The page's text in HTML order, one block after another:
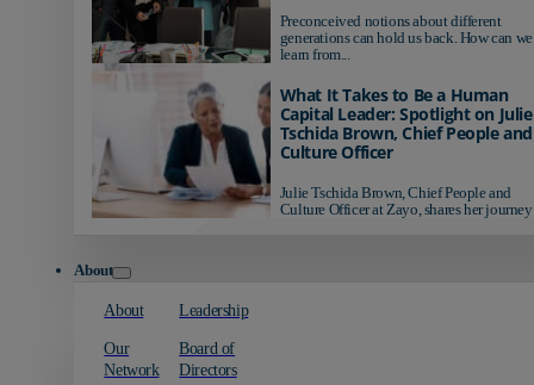
Preconceived notions about different
generations can hold us back. How can we
learn from...
What It Takes to Be a Human
Capital Leader: Spotlight on Julie
Tschida Brown, Chief People and
Culture Officer
Julie Tschida Brown, Chief People and
Culture Officer at Zayo, shares her journey
About
About
Our
Network
Leadership
Board of
Directors